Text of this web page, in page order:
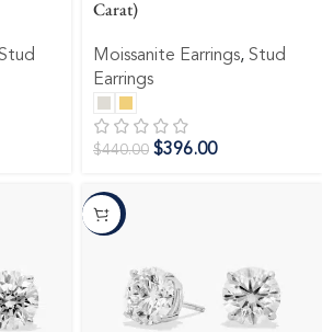
Carat)
Moissanite Earrings, Stud
Earrings
$440.00 $396.00
-10%